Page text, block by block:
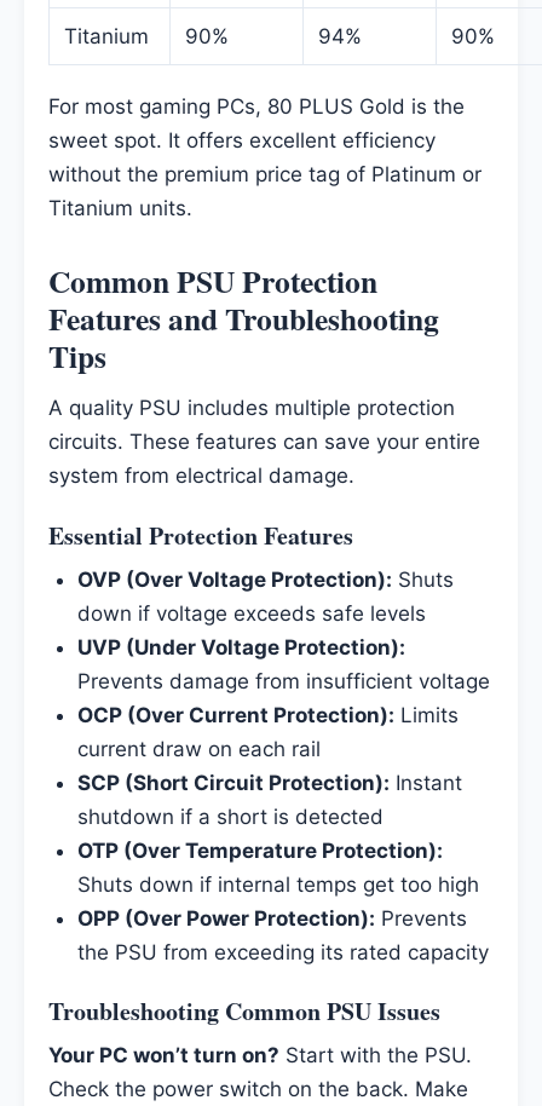
Titanium 90% 94% 90%
For most gaming PCs, 80 PLUS Gold is the
sweet spot. It offers excellent efficiency
without the premium price tag of Platinum or
Titanium units.
Common PSU Protection
Features and Troubleshooting
Tips
A quality PSU includes multiple protection
circuits. These features can save your entire
system from electrical damage.
Essential Protection Features
OVP (Over Voltage Protection): Shuts
down if voltage exceeds safe levels
UVP (Under Voltage Protection):
Prevents damage from insufficient voltage
OCP (Over Current Protection): Limits
current draw on each rail
SCP (Short Circuit Protection): Instant
shutdown if a short is detected
OTP (Over Temperature Protection):
Shuts down if internal temps get too high
OPP (Over Power Protection): Prevents
the PSU from exceeding its rated capacity
Troubleshooting Common PSU Issues
Your PC won’t turn on? Start with the PSU.
Check the power switch on the back. Make